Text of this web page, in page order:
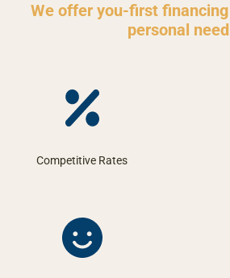
We offer you-first
personal
Competitive Rates